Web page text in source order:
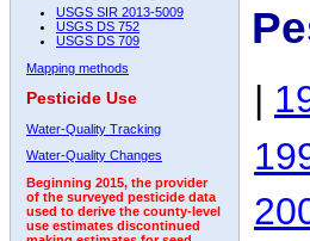
USGS SIR 2013-5009
USGS DS 752
USGS DS 709
Mapping methods
Pesticide Use
Water-Quality Tracking
Water-Quality Changes
Beginning 2015, the provider
of the surveyed pesticide data
used to derive the county-level
use estimates discontinued
|